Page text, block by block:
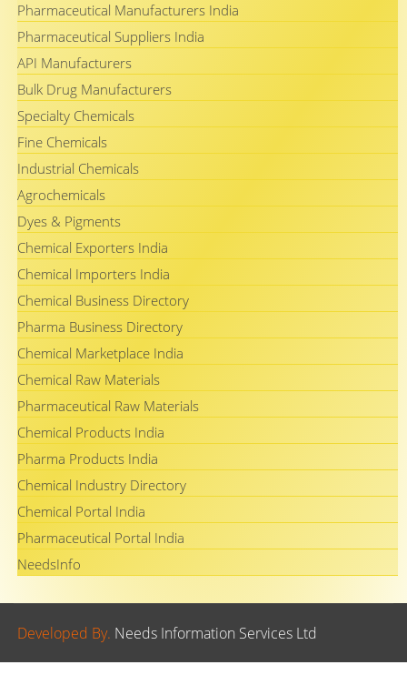
Pharmaceutical Manufacturers India
Pharmaceutical Suppliers India
API Manufacturers
Bulk Drug Manufacturers
Specialty Chemicals
Fine Chemicals
Industrial Chemicals
Agrochemicals
Dyes & Pigments
Chemical Exporters India
Chemical Importers India
Chemical Business Directory
Pharma Business Directory
Chemical Marketplace India
Chemical Raw Materials
Pharmaceutical Raw Materials
Chemical Products India
Pharma Products India
Chemical Industry Directory
Chemical Portal India
Pharmaceutical Portal India
NeedsInfo
Developed By. Needs Information Services Ltd